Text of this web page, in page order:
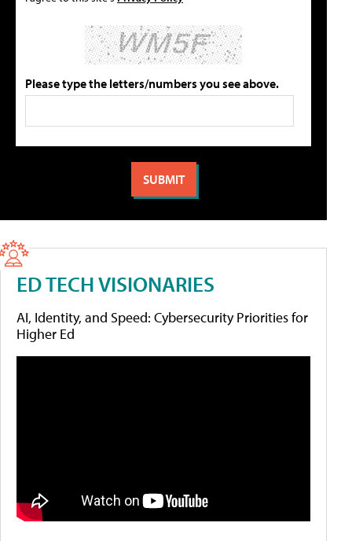
Please type the letters/numbers you see above.
ED TECH VISIONARIES
AI, Identity, and Speed: Cybersecurity Priorities for
Higher Ed